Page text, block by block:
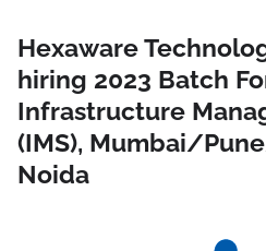
Hexaware
hiring 2023 Batch
Infrastructure
(IMS), Mumbai/
Noida